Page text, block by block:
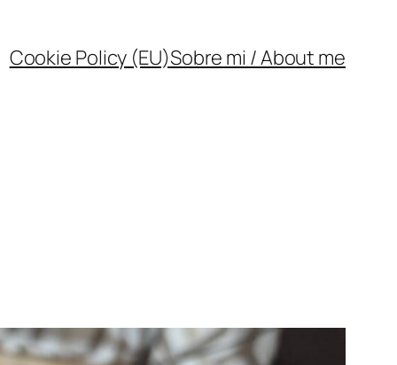
Cookie Policy (EU)Sobre mi / About me